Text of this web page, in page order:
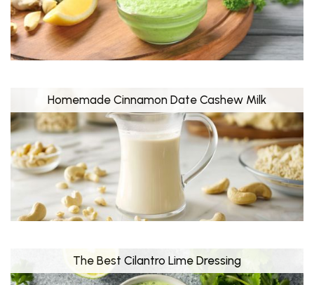
Homemade Cinnamon Date Cashew Milk
The Best Cilantro Lime Dressing